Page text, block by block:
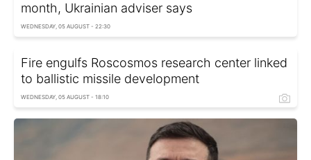
month, Ukrainian adviser says
WEDNESDAY, 05 AUGUST - 22:30
Fire engulfs Roscosmos research center linked
to ballistic missile development
WEDNESDAY, 05 AUGUST - 18:10